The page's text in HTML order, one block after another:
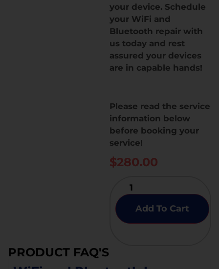
your device. Schedule
your WiFi and
Bluetooth repair with
us today and rest
assured your devices
are in capable hands!
Please read the service
information below
before booking your
service!
$280.00
Add To Cart
PRODUCT FAQ'S